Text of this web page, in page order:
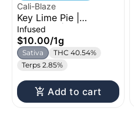
Cali-Blaze
Key Lime Pie |
Tarantula | Infused
Pre-Roll | 1g
Infused
$10.00/1g
Sativa
THC 40.54%
Terps 2.85%
Add to cart